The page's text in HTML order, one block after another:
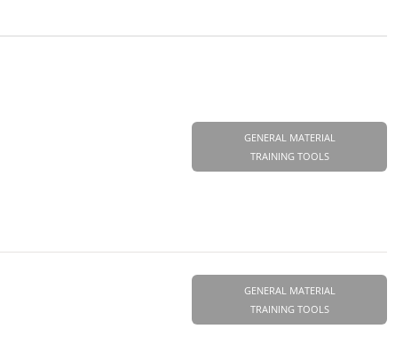
GENERAL MATERIAL
TRAINING TOOLS
GENERAL MATERIAL
TRAINING TOOLS